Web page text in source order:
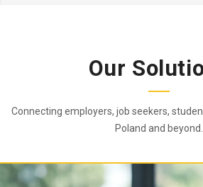
Our
Connecting employers, job seekers,
Poland and beyond.